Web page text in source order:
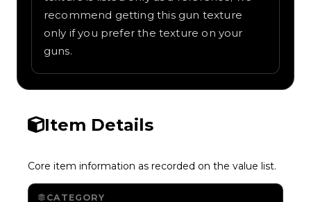
recommend getting this gun texture
only if you prefer the texture on your
guns.
Item Details
Core item information as recorded on the value list.
CATEGORY